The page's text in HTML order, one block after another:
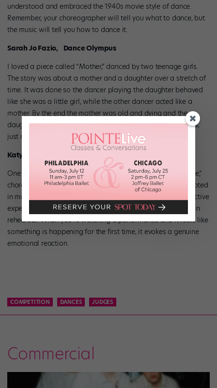
understood and embraced the 1940s movie style of dance.
Remember, your choreographer will tell you what to dance, but
the music will tell you how to dance it.
Sarah Jo Fazio, Dance Olympus
I loved a piece called “Mother,” danced by two teenage girls.
The story was about a mother and a daughter over a stretch of
time. It was done so the dancer playing the daughter behaved
like she was a little girl, while the other dancer acted like a
mother. By the end the mother was old and dying and the
daughter was taking care of the mother. There were no tricks,
just movement. I was in tears by the end.
Katy Spreadbury, JUMP
One number stands out in my mind: “Hit Me With a Hot Note,”
choreographed by Ray Leeper. It was a great jazz dance rooted
in musical theater. The dancers appeared to be having an active
experience onstage instead of just doing what they’d done in
rehearsal. When you’re watching a performance and it feels like
something is happening for the first time, it evokes a genuine
emotional reaction.
COMPETITION DANCES JUDGES
Commercial